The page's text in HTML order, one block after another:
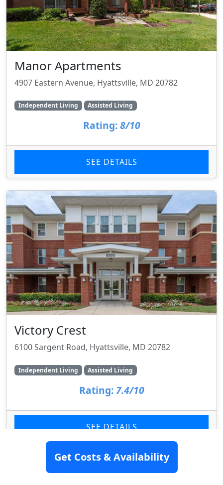
Manor Apartments
4907 Eastern Avenue, Hyattsville, MD 20782
Independent Living Assisted Living
Rating: 8/10
SEE DETAILS
Victory Crest
6100 Sargent Road, Hyattsville, MD 20782
Independent Living Assisted Living
Rating: 7.4/10
SEE DETAILS
Get Costs & Availability